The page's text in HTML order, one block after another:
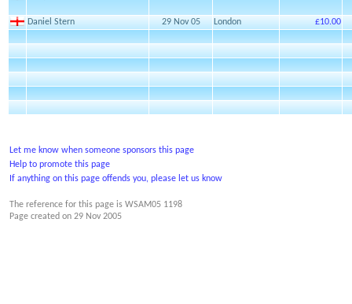
Daniel Stern 29 Nov 05 London £10.00
Let me know when someone sponsors this page
Help to promote this page
If anything on this page offends you, please let us know
The reference for this page is WSAM05 1198
Page created on 29 Nov 2005